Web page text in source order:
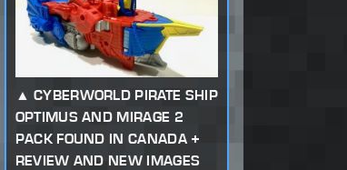
CYBERWORLD PIRATE SHIP
OPTIMUS AND MIRAGE 2
PACK FOUND IN CANADA +
REVIEW AND NEW IMAGES